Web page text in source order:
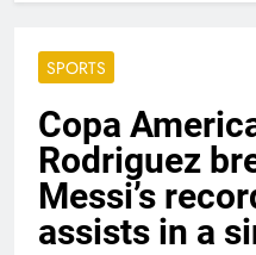
SPORTS
Copa
Rodriguez
Messi’s
assists in a